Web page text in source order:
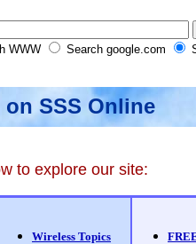
WWW Search google.com
SSS Online
to explore our site:
Wireless Topics